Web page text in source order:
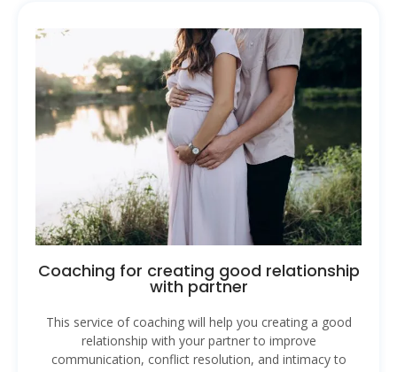
Coaching for creating good relationship
with partner
This service of coaching will help you creating a good
relationship with your partner to improve
communication, conflict resolution, and intimacy to